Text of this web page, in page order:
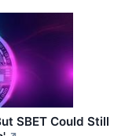
SBET Could Still